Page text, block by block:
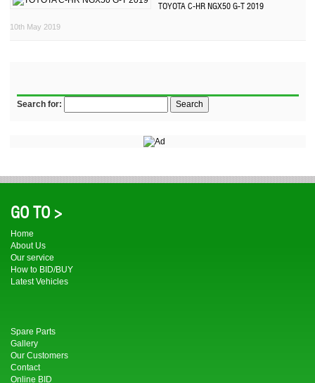
TOYOTA C-HR NGX50 G-T 2019
10th May 2019
Search for:
GO TO >
Home
About Us
Our service
How to BID/BUY
Latest Vehicles
Spare Parts
Gallery
Our Customers
Contact
Online BID